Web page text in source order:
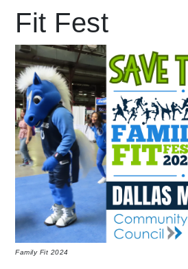
language
Fit Fest
Family Fit 2024